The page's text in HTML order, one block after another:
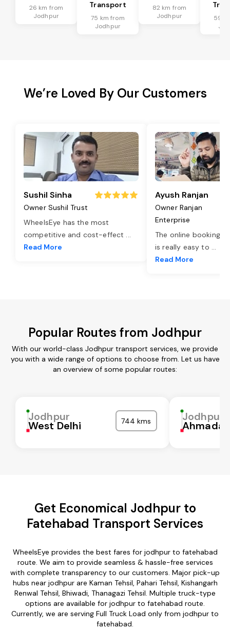
26 km from
Jodhpur
Transport
75 km from
Jodhpur
82 km from
Jodhpur
59
We’re Loved By Our Customers
Sushil Sinha
Owner Sushil Trust
WheelsEye has the most
competitive and cost-effect ...
Read More
Ayush Ranjan
Owner Ranjan
Enterprise
The online booking
is really easy to ...
Read More
Popular Routes from Jodhpur
With our world-class Jodhpur transport services, we provide
you with a wide range of options to choose from. Let us have
an overview of some popular routes:
Jodhpur
West Delhi 744 kms Jodhpur
Get Economical Jodhpur to
Fatehabad Transport Services
WheelsEye provides the best fares for jodhpur to fatehabad
route. We aim to provide seamless & hassle-free services
with complete transparency to our customers. Major pick-up
hubs near jodhpur are Kaman Tehsil, Pahari Tehsil, Kishangarh
Renwal Tehsil, Bhiwadi, Thanagazi Tehsil. Multiple truck-type
options are available for jodhpur to fatehabad route.
Currently, we are serving Full Truck Load only from jodhpur to
fatehabad.